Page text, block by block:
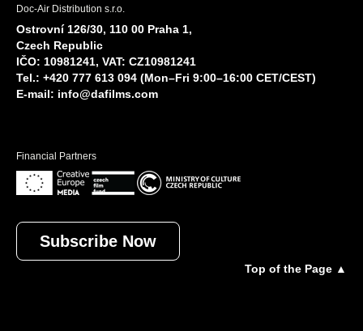
Doc-Air Distribution s.r.o.
Ostrovní 126/30, 110 00 Praha 1,
Czech Republic
IČO: 10981241, VAT: CZ10981241
Tel.: +420 777 613 094 (Mon–Fri 9:00–16:00 CET/CEST)
E-mail: info@dafilms.com
Financial Partners
Subscribe Now
Top of the Page ▲